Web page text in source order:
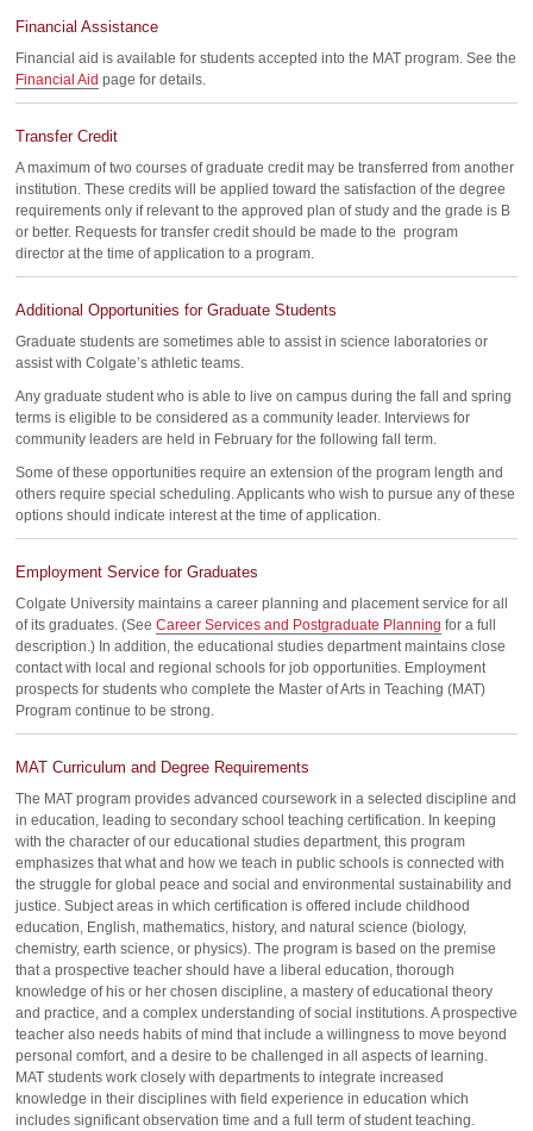
Financial Assistance
Financial aid is available for students accepted into the MAT program. See the
Financial Aid page for details.
Transfer Credit
A maximum of two courses of graduate credit may be transferred from another
institution. These credits will be applied toward the satisfaction of the degree
requirements only if relevant to the approved plan of study and the grade is B
or better. Requests for transfer credit should be made to the program
director at the time of application to a program.
Additional Opportunities for Graduate Students
Graduate students are sometimes able to assist in science laboratories or
assist with Colgate’s athletic teams.
Any graduate student who is able to live on campus during the fall and spring
terms is eligible to be considered as a community leader. Interviews for
community leaders are held in February for the following fall term.
Some of these opportunities require an extension of the program length and
others require special scheduling. Applicants who wish to pursue any of these
options should indicate interest at the time of application.
Employment Service for Graduates
Colgate University maintains a career planning and placement service for all
of its graduates. (See Career Services and Postgraduate Planning for a full
description.) In addition, the educational studies department maintains close
contact with local and regional schools for job opportunities. Employment
prospects for students who complete the Master of Arts in Teaching (MAT)
Program continue to be strong.
MAT Curriculum and Degree Requirements
The MAT program provides advanced coursework in a selected discipline and
in education, leading to secondary school teaching certification. In keeping
with the character of our educational studies department, this program
emphasizes that what and how we teach in public schools is connected with
the struggle for global peace and social and environmental sustainability and
justice. Subject areas in which certification is offered include childhood
education, English, mathematics, history, and natural science (biology,
chemistry, earth science, or physics). The program is based on the premise
that a prospective teacher should have a liberal education, thorough
knowledge of his or her chosen discipline, a mastery of educational theory
and practice, and a complex understanding of social institutions. A prospective
teacher also needs habits of mind that include a willingness to move beyond
personal comfort, and a desire to be challenged in all aspects of learning.
MAT students work closely with departments to integrate increased
knowledge in their disciplines with field experience in education which
includes significant observation time and a full term of student teaching.